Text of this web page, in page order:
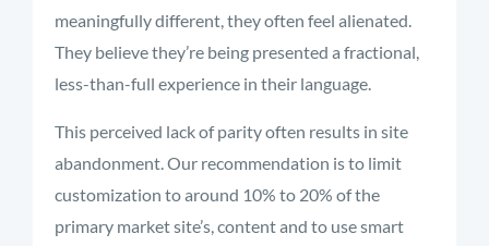
meaningfully different, they often feel alienated.
They believe they’re being presented a fractional,
less-than-full experience in their language.
This perceived lack of parity often results in site
abandonment. Our recommendation is to limit
customization to around 10% to 20% of the
primary market site’s, content and to use smart